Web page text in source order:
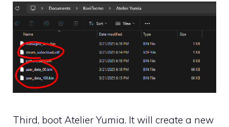
Third, boot Atelier Yumia. It will create a new